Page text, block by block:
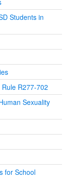
Students in
R277-702
Sexuality
for School